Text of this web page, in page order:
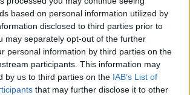
based on personal information utilized by
disclosed to third parties prior to
may separately opt-out of the further
personal information by third parties on the
participants. This information may
by us to third parties on the IAB’s List of
that may further disclose it to other